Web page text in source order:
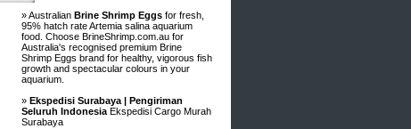
» Australian Brine Shrimp Eggs for fresh,
95% hatch rate Artemia salina aquarium
food. Choose BrineShrimp.com.au for
Australia's recognised premium Brine
Shrimp Eggs brand for healthy, vigorous fish
growth and spectacular colours in your
aquarium.
» Ekspedisi Surabaya | Pengiriman
Seluruh Indonesia Ekspedisi Cargo Murah
Surabaya